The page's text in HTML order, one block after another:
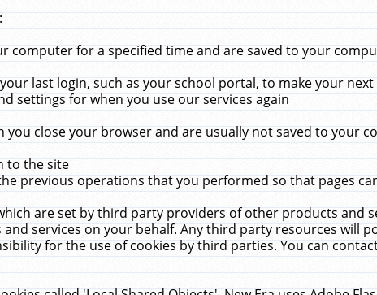
computer for a specified time and are saved to your
last login, such as your school portal, to make your
settings for when you use our services again
you close your browser and are usually not saved to your
to the site
previous operations that you performed so that pages
are set by third party providers of other products and
services on your behalf. Any third party resources will
for the use of cookies by third parties. You can